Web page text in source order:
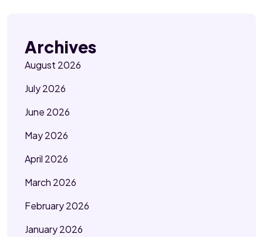
Archives
August 2026
July 2026
June 2026
May 2026
April 2026
March 2026
February 2026
January 2026